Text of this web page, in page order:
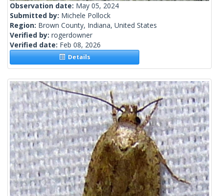
Observation date: May 05, 2024
Submitted by: Michele Pollock
Region: Brown County, Indiana, United States
Verified by: rogerdowner
Verified date: Feb 08, 2026
Details